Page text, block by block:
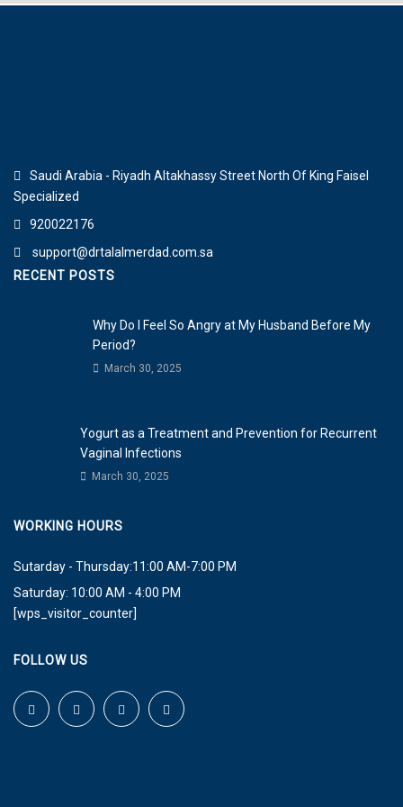
Saudi Arabia - Riyadh Altakhassy Street North Of King Faisel
Specialized
920022176
support@drtalalmerdad.com.sa
RECENT POSTS
Why Do I Feel So Angry at My Husband Before My
Period?
March 30, 2025
Yogurt as a Treatment and Prevention for Recurrent
Vaginal Infections
March 30, 2025
WORKING HOURS
Sutarday - Thursday:11:00 AM-7:00 PM
Saturday: 10:00 AM - 4:00 PM
[wps_visitor_counter]
FOLLOW US